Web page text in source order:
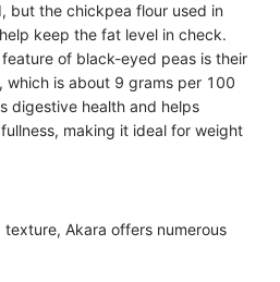
but the chickpea flour used in
keep the fat level in check.
of black-eyed peas is their
is about 9 grams per 100
digestive health and helps
making it ideal for weight
Akara offers numerous